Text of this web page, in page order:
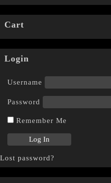
Cart
Login
Username
Password
Remember Me
Lost password?